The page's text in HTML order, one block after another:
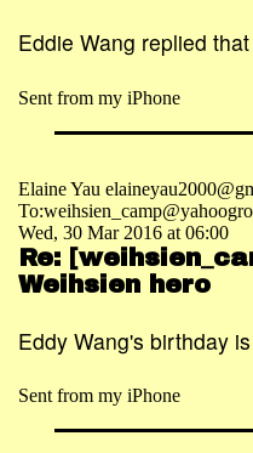
Eddie Wang replied
Sent from my iPhone
Elaine Yau
Wed, 30 Mar 2016 at 06:00
Re:
Weihsien hero
Eddy Wang's birthday
Sent from my iPhone